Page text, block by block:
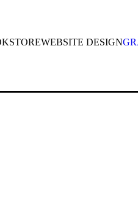
WEBSITE DESIGN